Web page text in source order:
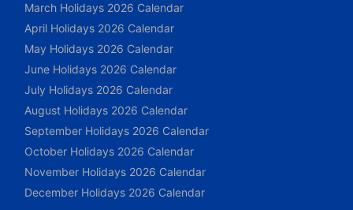
March Holidays 2026 Calendar
April Holidays 2026 Calendar
May Holidays 2026 Calendar
June Holidays 2026 Calendar
July Holidays 2026 Calendar
August Holidays 2026 Calendar
September Holidays 2026 Calendar
October Holidays 2026 Calendar
November Holidays 2026 Calendar
December Holidays 2026 Calendar